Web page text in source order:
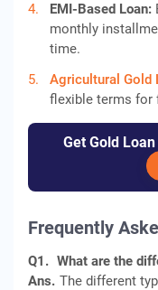
EMI-Based Loan:
monthly
time.
Agricultural Gold
flexible terms for
Get Gold
Frequently
Q1. What are the
Ans. The different